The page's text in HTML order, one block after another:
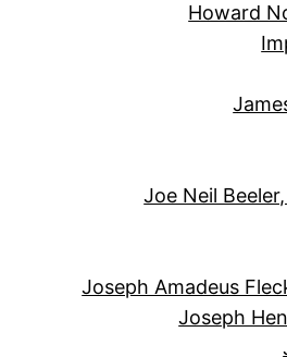
Howard
Joe Neil
Joseph Amadeus
Joseph